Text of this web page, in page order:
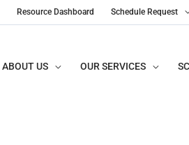
Resource Dashboard Schedule Request
ABOUT US OUR SERVICES